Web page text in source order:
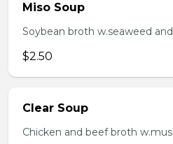
Miso Soup
Soybean broth w.seaweed
$2.50
Clear Soup
Chicken and beef broth